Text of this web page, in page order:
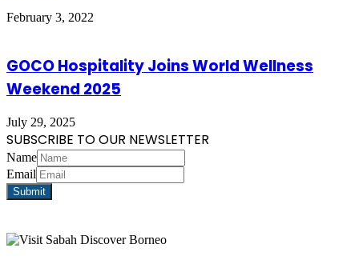
February 3, 2022
GOCO Hospitality Joins World Wellness
Weekend 2025
July 29, 2025
SUBSCRIBE TO OUR NEWSLETTER
Name
Email